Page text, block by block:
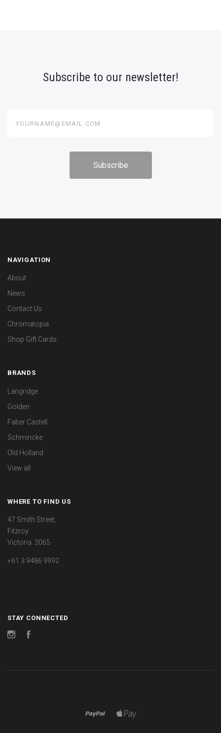
Subscribe to our newsletter!
NAVIGATION
About
News
Contact Us
Chromatopia
Shop Gift Cards
BRANDS
Langridge
Golden
Faber Castell
Schmincke
Old Holland
View all
WHERE TO FIND US
47 Smith Street,
Fitzroy.
Victoria. 3065
+61 3 9486 9992
STAY CONNECTED
Instagram